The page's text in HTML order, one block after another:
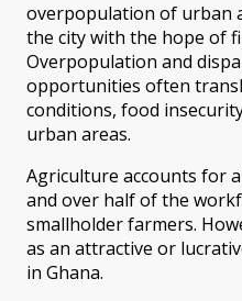
overpopulation of urban
the city with the hope of
Overpopulation and
opportunities often
conditions, food
urban areas.
Agriculture accounts for
and over half of the
smallholder farmers.
as an attractive or
in Ghana.